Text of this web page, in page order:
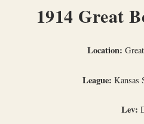
1914 Great
Location:
League: Kansas
Lev: